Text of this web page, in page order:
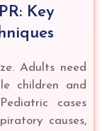
Key
Adults need
children and
cases
causes,